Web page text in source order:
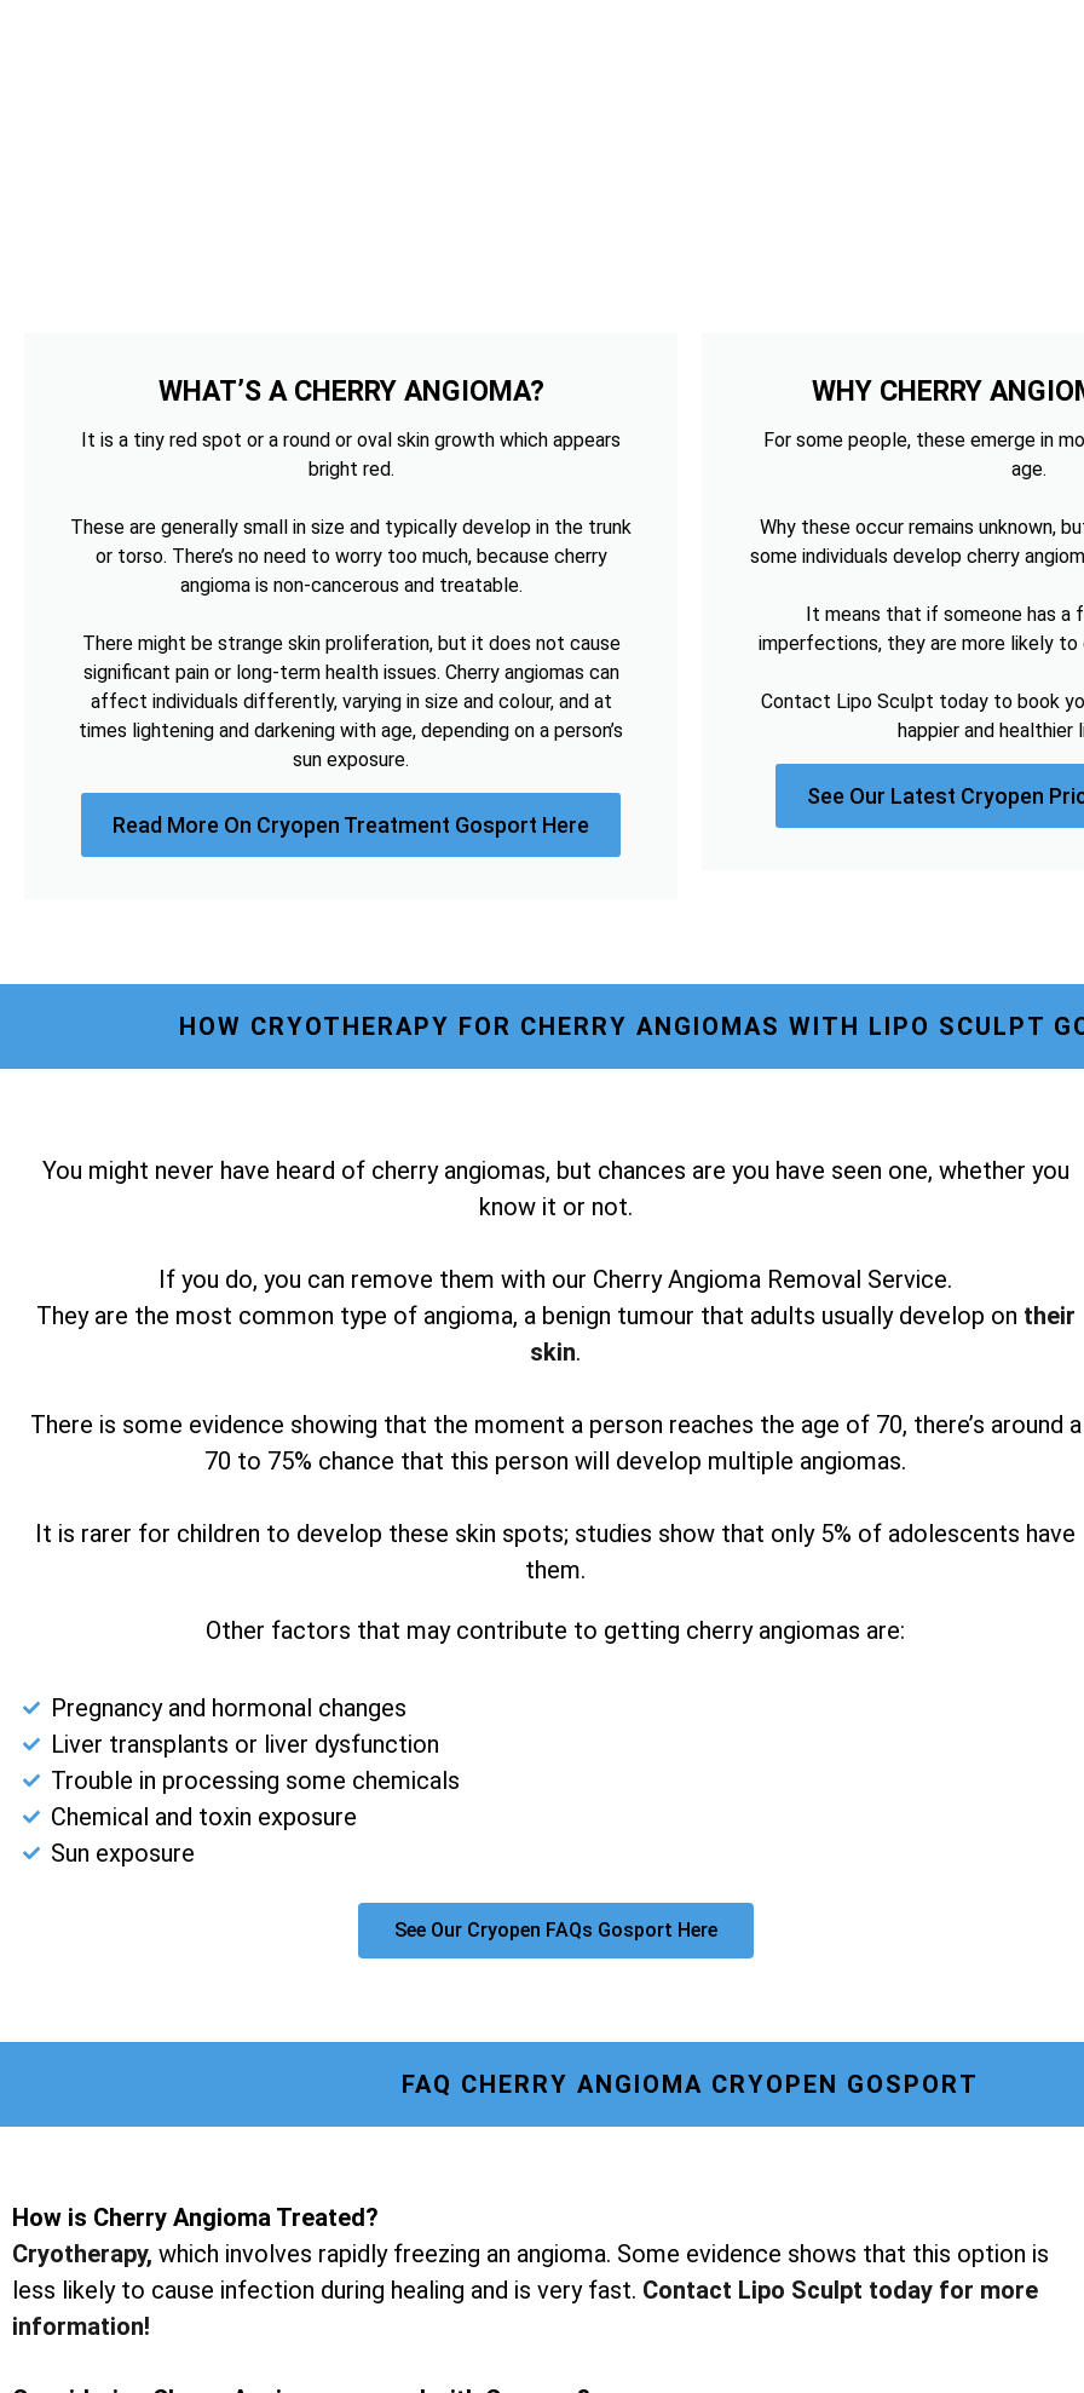
WHAT’S A CHERRY ANGIOMA?
It is a tiny red spot or a round or oval skin growth which appears
bright red.
These are generally small in size and typically develop in the trunk
or torso. There’s no need to worry too much, because cherry
angioma is non-cancerous and treatable.
There might be strange skin proliferation, but it does not cause
significant pain or long-term health issues. Cherry angiomas can
affect individuals differently, varying in size and colour, and at
times lightening and darkening with age, depending on a person’s
sun exposure.
Read More On Cryopen Treatment Gosport Here
WHY CHERRY
For some people, these emerge in
age.
Why these occur remains unknown,
some individuals develop cherry
It means that if someone has a
imperfections, they are more likely to
Contact Lipo Sculpt today to book
happier and healthier
See Our Latest Cryopen
HOW CRYOTHERAPY FOR CHERRY ANGIOMAS WITH LIPO SCULPT
You might never have heard of cherry angiomas, but chances are you have seen one, whether you
know it or not.
If you do, you can remove them with our Cherry Angioma Removal Service.
They are the most common type of angioma, a benign tumour that adults usually develop on their
skin.
There is some evidence showing that the moment a person reaches the age of 70, there’s around a
70 to 75% chance that this person will develop multiple angiomas.
It is rarer for children to develop these skin spots; studies show that only 5% of adolescents have
them.
Other factors that may contribute to getting cherry angiomas are:
Pregnancy and hormonal changes
Liver transplants or liver dysfunction
Trouble in processing some chemicals
Chemical and toxin exposure
Sun exposure
See Our Cryopen FAQs Gosport Here
FAQ CHERRY ANGIOMA CRYOPEN GOSPORT
How is Cherry Angioma Treated?
Cryotherapy, which involves rapidly freezing an angioma. Some evidence shows that this option is
less likely to cause infection during healing and is very fast. Contact Lipo Sculpt today for more
information!